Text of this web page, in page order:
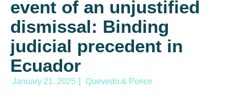
event of an unjustified
dismissal: Binding
judicial precedent in
Ecuador
January 21, 2025 Quevedo & Ponce